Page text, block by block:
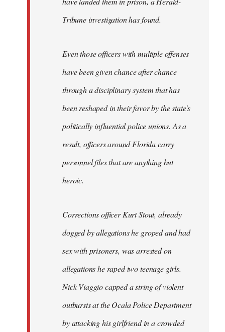
Tribune investigation has found.
Even those officers with multiple offenses
have been given chance after chance
through a disciplinary system that has
been reshaped in their favor by the state's
politically influential police unions. As a
result, officers around Florida carry
personnel files that are anything but
heroic.
Corrections officer Kurt Stout, already
dogged by allegations he groped and had
sex with prisoners, was arrested on
allegations he raped two teenage girls.
Nick Viaggio capped a string of violent
outbursts at the Ocala Police Department
by attacking his girlfriend in a crowded